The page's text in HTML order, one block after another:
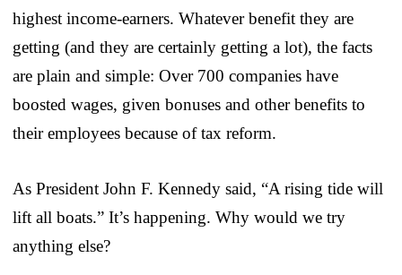
highest income-earners. Whatever benefit they are
getting (and they are certainly getting a lot), the facts
are plain and simple: Over 700 companies have
boosted wages, given bonuses and other benefits to
their employees because of tax reform.
As President John F. Kennedy said, “A rising tide will
lift all boats.” It’s happening. Why would we try
anything else?